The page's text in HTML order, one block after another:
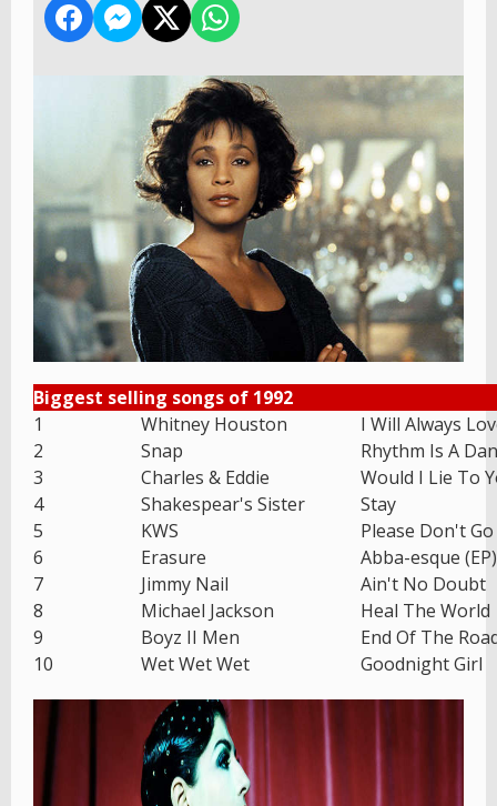
Biggest selling songs of 1992
1
Whitney Houston
I Will Always
2
Snap
Rhythm Is A
3
Charles & Eddie
Would I Lie To
4
Shakespear's Sister
Stay
5
KWS
Please Don't Go
6
Erasure
Abba-esque (EP)
7
Jimmy Nail
Ain't No Doubt
8
Michael Jackson
Heal The World
9
Boyz II Men
End Of The
10
Wet Wet Wet Goodnight Girl